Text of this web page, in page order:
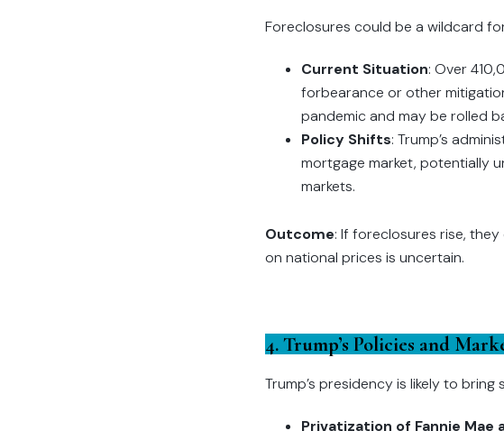
Foreclosures could be a wildcard
Current Situation: Over
forbearance or other
pandemic and may be rolled
Policy Shifts: Trump’s
mortgage market, potentially
markets.
Outcome: If foreclosures rise,
on national prices is uncertain.
4. Trump’s Policies and
Trump’s presidency is likely to
Privatization of Fannie Mae